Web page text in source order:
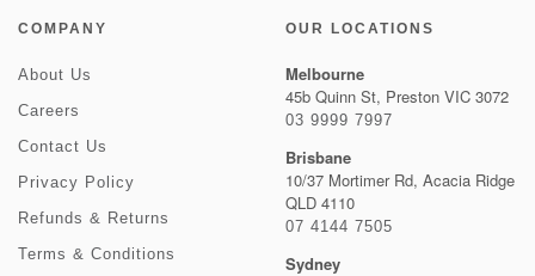
COMPANY
About Us
Careers
Contact Us
Privacy Policy
Refunds & Returns
Terms & Conditions
OUR LOCATIONS
Melbourne
45b Quinn St, Preston VIC 3072
03 9999 7997
Brisbane
10/37 Mortimer Rd, Acacia Ridge
QLD 4110
07 4144 7505
Sydney